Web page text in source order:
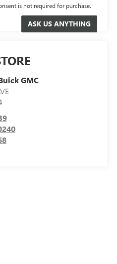
is not required for purchase.
GMC